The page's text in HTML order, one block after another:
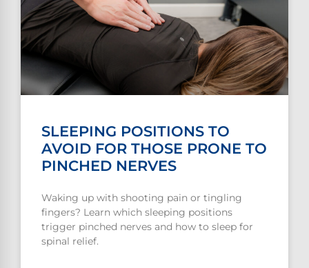
SLEEPING POSITIONS TO
AVOID FOR THOSE PRONE TO
PINCHED NERVES
Waking up with shooting pain or tingling
fingers? Learn which sleeping positions
trigger pinched nerves and how to sleep for
spinal relief.